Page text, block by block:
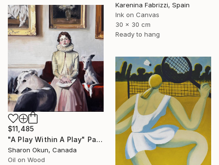
Karenina Fabrizzi, Spain
Ink on Canvas
30 x 30 cm
Ready to hang
$11,485
"A Play Within A Play" Painting
Sharon Okun, Canada
Oil on Wood